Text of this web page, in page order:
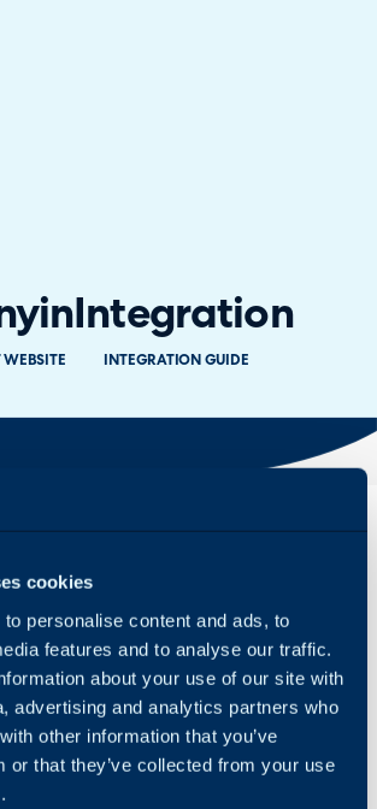
cookies
personalise content and ads, to
features and to analyse our traffic.
about your use of our site with
advertising and analytics partners who
other information that you’ve
or that they’ve collected from your use
Integration
WEBSITE INTEGRATION GUIDE
Agentic AI
Halo’s
and
and
at